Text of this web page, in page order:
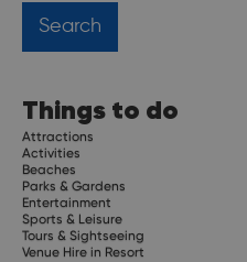
Things to do
Attractions
Activities
Beaches
Parks & Gardens
Entertainment
Sports & Leisure
Tours & Sightseeing
Venue Hire in Resort